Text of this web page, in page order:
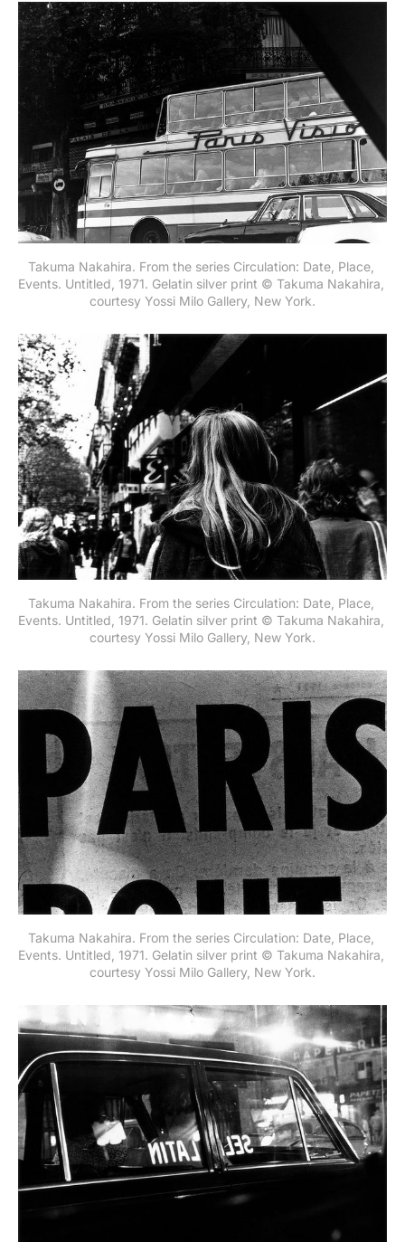
Takuma Nakahira. From the series Circulation: Date, Place,
Events. Untitled, 1971. Gelatin silver print © Takuma Nakahira,
courtesy Yossi Milo Gallery, New York.
Takuma Nakahira. From the series Circulation: Date, Place,
Events. Untitled, 1971. Gelatin silver print © Takuma Nakahira,
courtesy Yossi Milo Gallery, New York.
Takuma Nakahira. From the series Circulation: Date, Place,
Events. Untitled, 1971. Gelatin silver print © Takuma Nakahira,
courtesy Yossi Milo Gallery, New York.